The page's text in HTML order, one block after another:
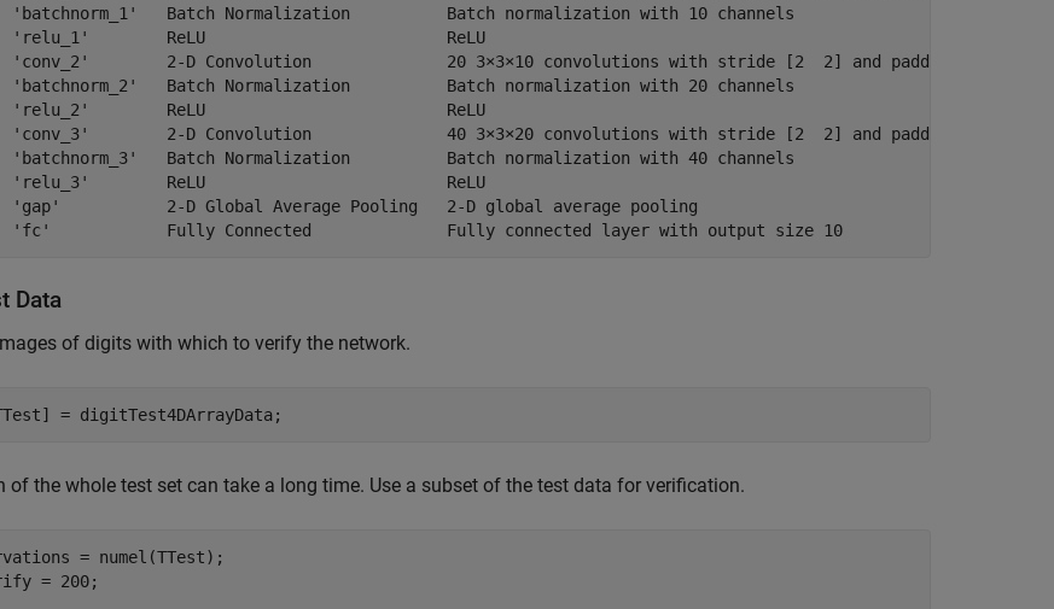
'batchnorm_1'   Batch Normalization          Batch normalization with 10 channels
'relu_1'        ReLU                         ReLU
'conv_2'        2-D Convolution              20 3×3×10 convolutions with stride [2  2] and padding [0  0  0
'batchnorm_2'   Batch Normalization          Batch normalization with 20 channels
'relu_2'        ReLU                         ReLU
'conv_3'        2-D Convolution              40 3×3×20 convolutions with stride [2  2] and padding [0  0  0
'batchnorm_3'   Batch Normalization          Batch normalization with 40 channels
'relu_3'        ReLU                         ReLU
'gap'           2-D Global Average Pooling   2-D global average pooling
Data
of digits with which to verify the network.
= digitTest4DArrayData;
of the whole test set can take a long time. Use a subset of the test data for verification.
= numel(TTest);
= 200;